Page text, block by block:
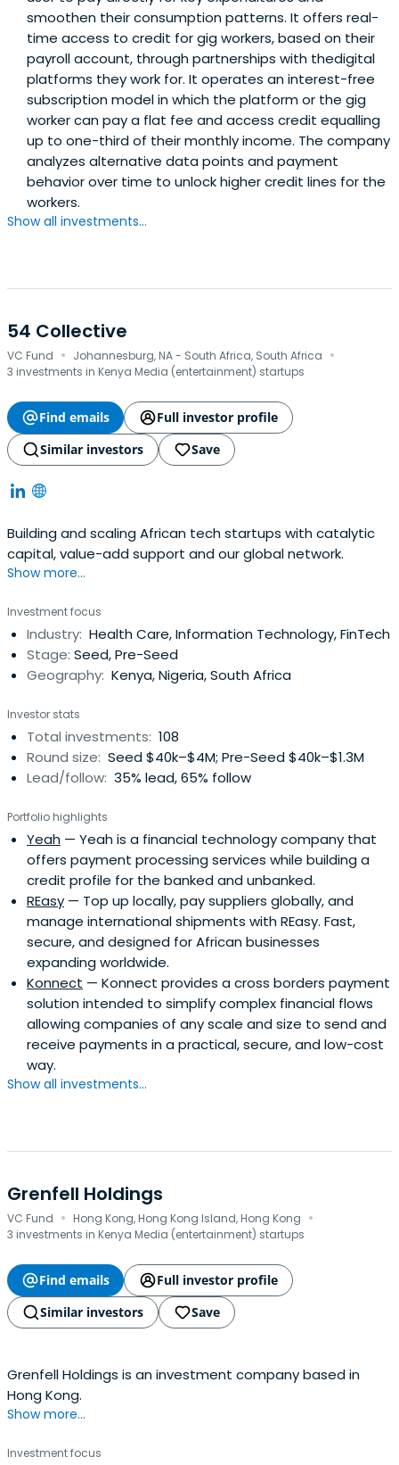
smoothen their consumption patterns. It offers real-
time access to credit for gig workers, based on their
payroll account, through partnerships with thedigital
platforms they work for. It operates an interest-free
subscription model in which the platform or the gig
worker can pay a flat fee and access credit equalling
up to one-third of their monthly income. The company
analyzes alternative data points and payment
behavior over time to unlock higher credit lines for the
workers.
Show all investments...
54 Collective
VC Fund · Johannesburg, NA - South Africa, South Africa ·
3 investments in Kenya Media (entertainment) startups
Find emails
Full investor profile
Similar investors
Save
Building and scaling African tech startups with catalytic
capital, value-add support and our global network.
Show more...
Investment focus
Industry: Health Care, Information Technology, FinTech
Stage: Seed, Pre-Seed
Geography: Kenya, Nigeria, South Africa
Investor stats
Total investments: 108
Round size: Seed $40k–$4M; Pre-Seed $40k–$1.3M
Lead/follow: 35% lead, 65% follow
Portfolio highlights
Yeah — Yeah is a financial technology company that
offers payment processing services while building a
credit profile for the banked and unbanked.
REasy — Top up locally, pay suppliers globally, and
manage international shipments with REasy. Fast,
secure, and designed for African businesses
expanding worldwide.
Konnect — Konnect provides a cross borders payment
solution intended to simplify complex financial flows
allowing companies of any scale and size to send and
receive payments in a practical, secure, and low-cost
way.
Show all investments...
Grenfell Holdings
VC Fund · Hong Kong, Hong Kong Island, Hong Kong ·
3 investments in Kenya Media (entertainment) startups
Find emails
Full investor profile
Similar investors
Save
Grenfell Holdings is an investment company based in
Hong Kong.
Show more...
Investment focus